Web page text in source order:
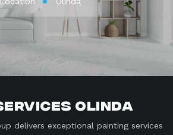
Olinda
delivers exceptional painting services